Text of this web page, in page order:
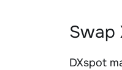
Swap
DXspot